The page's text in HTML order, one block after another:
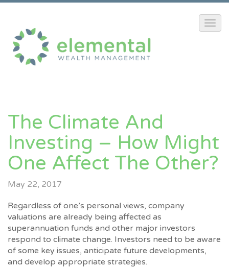
The Climate And
Investing – How Might
One Affect The Other?
May 22, 2017
Regardless of one’s personal views, company
valuations are already being affected as
superannuation funds and other major investors
respond to climate change. Investors need to be aware
of some key issues, anticipate future developments,
and develop appropriate strategies.